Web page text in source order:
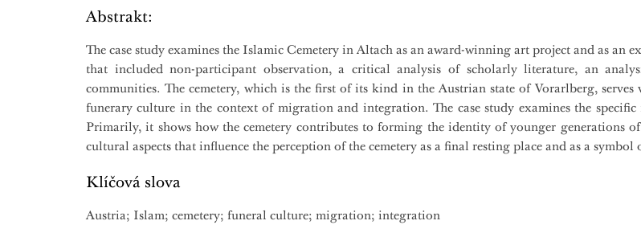
Abstrakt:
The case study examines the Islamic Cemetery in Altach as an award-winning art project and as
that included non-participant observation, a critical analysis of scholarly literature, an
communities. The cemetery, which is the first of its kind in the Austrian state of Vorarlberg,
funerary culture in the context of migration and integration. The case study examines the
Primarily, it shows how the cemetery contributes to forming the identity of younger generations
cultural aspects that influence the perception of the cemetery as a final resting place and as a
Klíčová slova
Austria; Islam; cemetery; funeral culture; migration; integration